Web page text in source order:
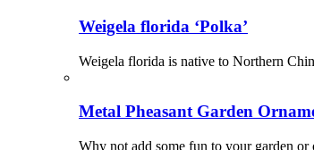
Weigela florida ‘Polka’
Weigela florida is native to Northern
Metal Pheasant Garden
Why not add some fun to your garden